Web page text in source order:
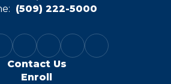
(509) 222-5000
Contact Us
Enroll